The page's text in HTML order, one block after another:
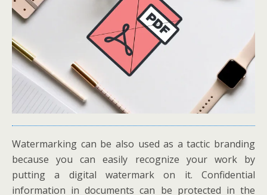
Watermarking can be also used as a tactic branding
because you can easily recognize your work by
putting a digital watermark on it. Confidential
information in documents can be protected in the